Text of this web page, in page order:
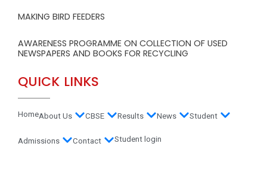
MAKING BIRD FEEDERS
AWARENESS PROGRAMME ON COLLECTION OF USED
NEWSPAPERS AND BOOKS FOR RECYCLING
QUICK LINKS
HomeAbout Us CBSE Results News Student
Admissions Contact Student login